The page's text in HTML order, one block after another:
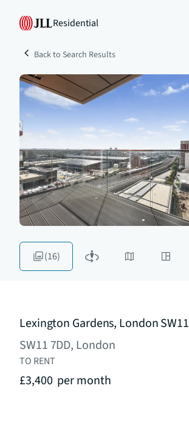
Residential
Back to Search Results
(16)
Lexington Gardens, London SW11
SW11 7DD, London
TO RENT
£3,400 per month